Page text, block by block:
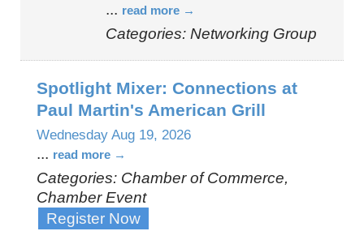
... read more
Categories: Networking Group
Spotlight Mixer: Connections at
Paul Martin's American Grill
Wednesday Aug 19, 2026
... read more
Categories: Chamber of Commerce,
Chamber Event
Register Now